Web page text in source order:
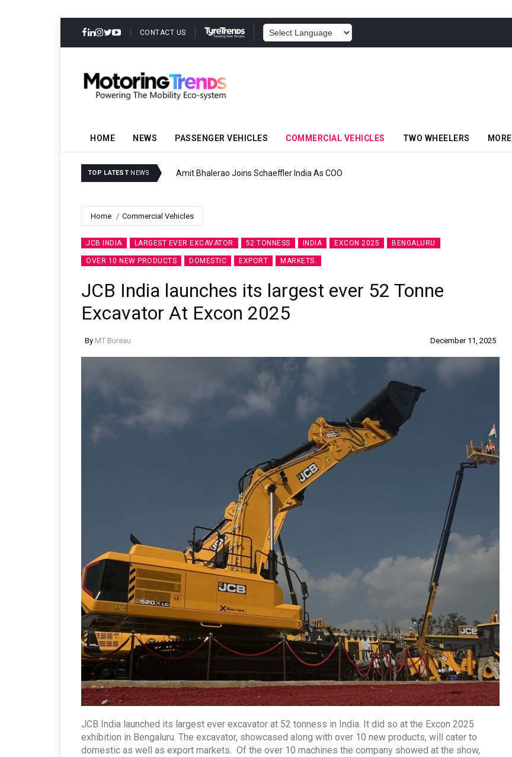
CONTACT US
HOME NEWS PASSENGER VEHICLES COMMERCIAL VEHICLES TWO WHEELERS MORE
TOP LATEST NEWS Amit Bhalerao Joins Schaeffler India As COO
Home Commercial Vehicles
JCB INDIA LARGEST EVER EXCAVATOR 52 TONNESS INDIA EXCON 2025 BENGALURU
OVER 10 NEW PRODUCTS DOMESTIC EXPORT MARKETS.
JCB India launches its largest ever 52 Tonne
Excavator At Excon 2025
By MT Bureau December 11, 2025
JCB India launched its largest ever excavator at 52 tonness in India. It did so at the Excon 2025
exhibition in Bengaluru. The excavator, showcased along with over 10 new products, will cater to
domestic as well as export markets. Of the over 10 machines the company showed at the show,